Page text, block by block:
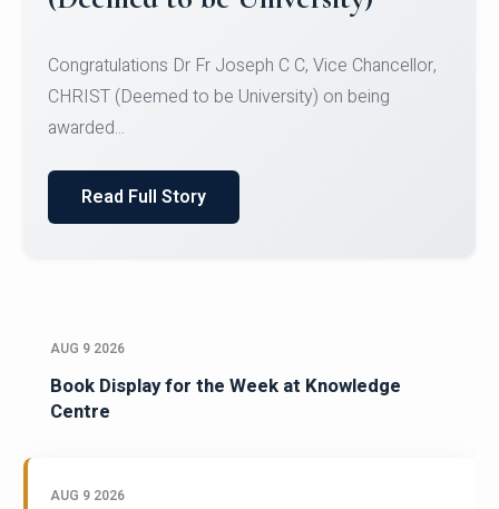
Team for Securing Runner-up position in the 5-A-
SID...
Read Full Story
AUG 9 2026
Book Display for the Week at Knowledge
Centre
AUG 9 2026